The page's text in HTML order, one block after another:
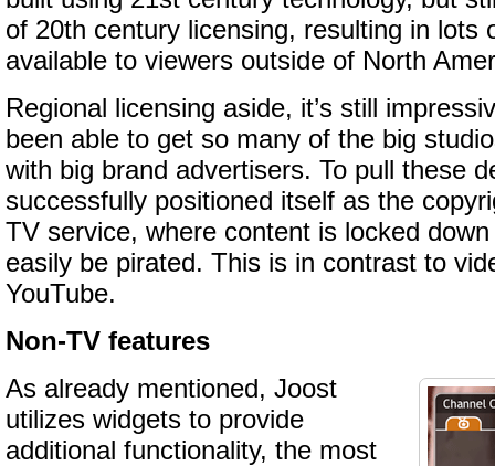
of 20th century licensing, resulting in lots
available to viewers outside of North
Regional licensing aside, it’s still
been able to get so many of the big
with big brand advertisers. To pull these
successfully positioned itself as the
TV service, where content is locked down
easily be pirated. This is in contrast to
YouTube.
Non-TV features
As already mentioned, Joost
utilizes widgets to provide
additional functionality, the most